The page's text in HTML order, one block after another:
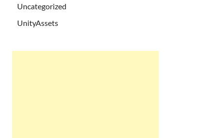
Uncategorized
UnityAssets